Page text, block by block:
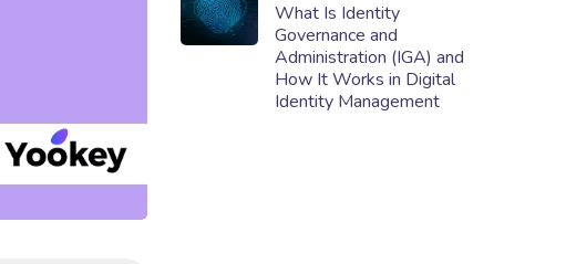
What Is Identity
Governance and
Administration (IGA) and
How It Works in Digital
Identity Management